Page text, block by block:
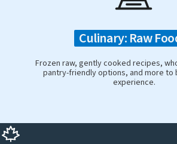
Culinary: Raw
Frozen raw, gently cooked recipes,
pantry-friendly options, and more to
experience.